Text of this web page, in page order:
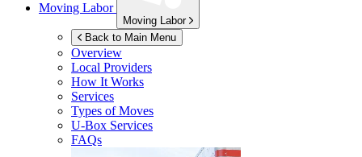
Moving Labor
Moving Labor
Back to Main Menu
Overview
Local Providers
How It Works
Services
Types of Moves
U-Box Services
FAQs